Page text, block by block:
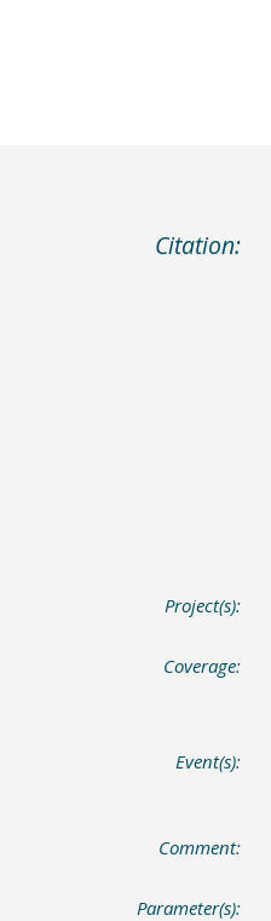
Citation:
Project(s):
Coverage:
Event(s):
Comment:
Parameter(s):